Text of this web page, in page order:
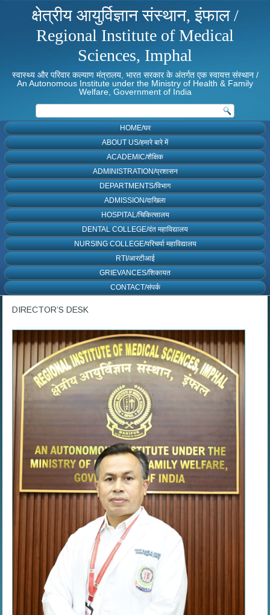
क्षेत्रीय आयुर्विज्ञान संस्थान, इंफाल /
Regional Institute of Medical
Sciences, Imphal
स्वास्थ्य और परिवार कल्याण मंत्रालय, भारत सरकार के अंतर्गत एक स्वायत्त संस्थान /
An Autonomous Institute under the Ministry of Health & Family
Welfare, Government of India
HOME/घर
ABOUT US/हमारे बारे में
ACADEMIC/शैक्षिक
ADMINISTRATION/प्रशासन
DEPARTMENTS/विभाग
ADMISSION/दाखिला
HOSPITAL/चिकित्सालय
DENTAL COLLEGE/दंत महाविद्यालय
NURSING COLLEGE/परिचर्या महाविद्यालय
RTI/आरटीआई
GRIEVANCES/शिकायत
CONTACT/संपर्क
DIRECTOR’S DESK